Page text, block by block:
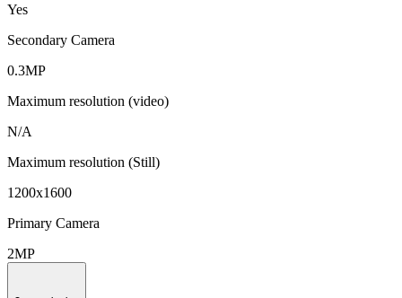
Yes
Secondary Camera
0.3MP
Maximum resolution (video)
N/A
Maximum resolution (Still)
1200x1600
Primary Camera
2MP